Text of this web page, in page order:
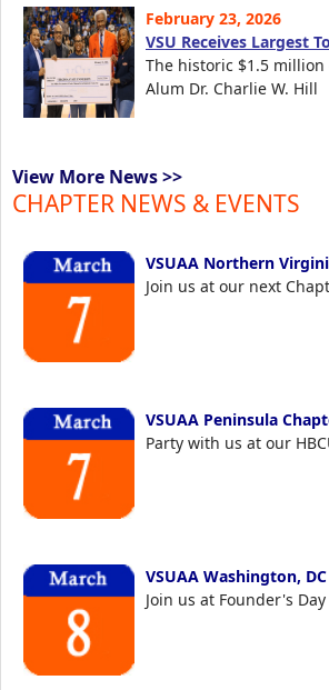
February 23, 2026
VSU Receives Largest
The historic $1.5 million
Alum Dr. Charlie W. Hill
View More News >>
CHAPTER NEWS & EVENTS
VSUAA Northern
Join us at our next
VSUAA Peninsula
Party with us at our
VSUAA Washington,
Join us at Founder's